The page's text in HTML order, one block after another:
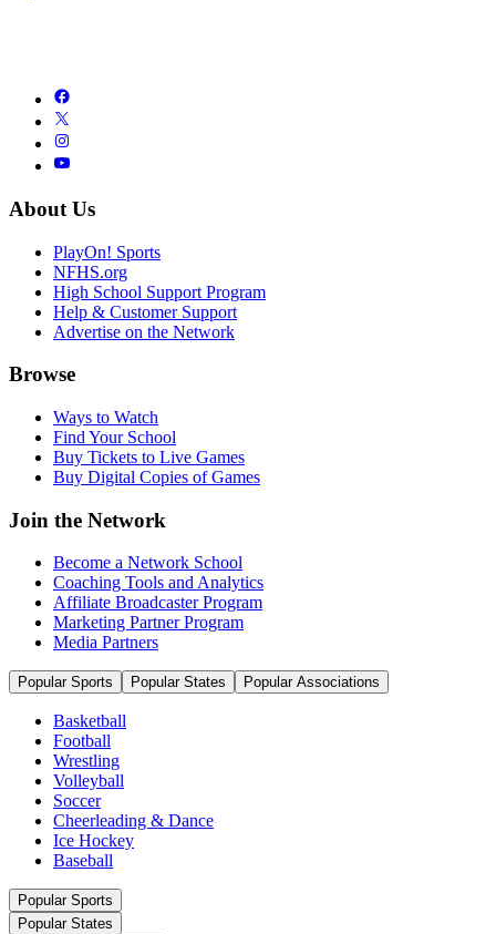
About Us
PlayOn! Sports
NFHS.org
High School Support Program
Help & Customer Support
Advertise on the Network
Browse
Ways to Watch
Find Your School
Buy Tickets to Live Games
Buy Digital Copies of Games
Join the Network
Become a Network School
Coaching Tools and Analytics
Affiliate Broadcaster Program
Marketing Partner Program
Media Partners
Popular Sports Popular States Popular Associations
Basketball
Football
Wrestling
Volleyball
Soccer
Cheerleading & Dance
Ice Hockey
Baseball
Popular Sports
Popular States